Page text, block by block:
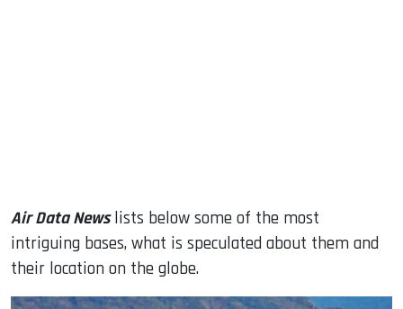
Air Data Newslists below some of the most
intriguing bases, what is speculated about them and
their location on the globe.